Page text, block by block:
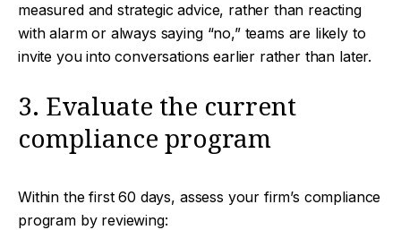
measured and strategic advice, rather than reacting
with alarm or always saying “no,” teams are likely to
invite you into conversations earlier rather than later.
3. Evaluate the current
compliance program
Within the first 60 days, assess your firm’s compliance
program by reviewing: